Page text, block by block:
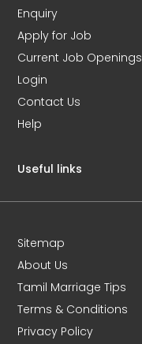
Enquiry
Apply for Job
Current Job Openings
Login
Contact Us
Help
Useful links
Sitemap
About Us
Tamil Marriage Tips
Terms & Conditions
Privacy Policy